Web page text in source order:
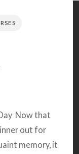
Now that
out for
memory, it